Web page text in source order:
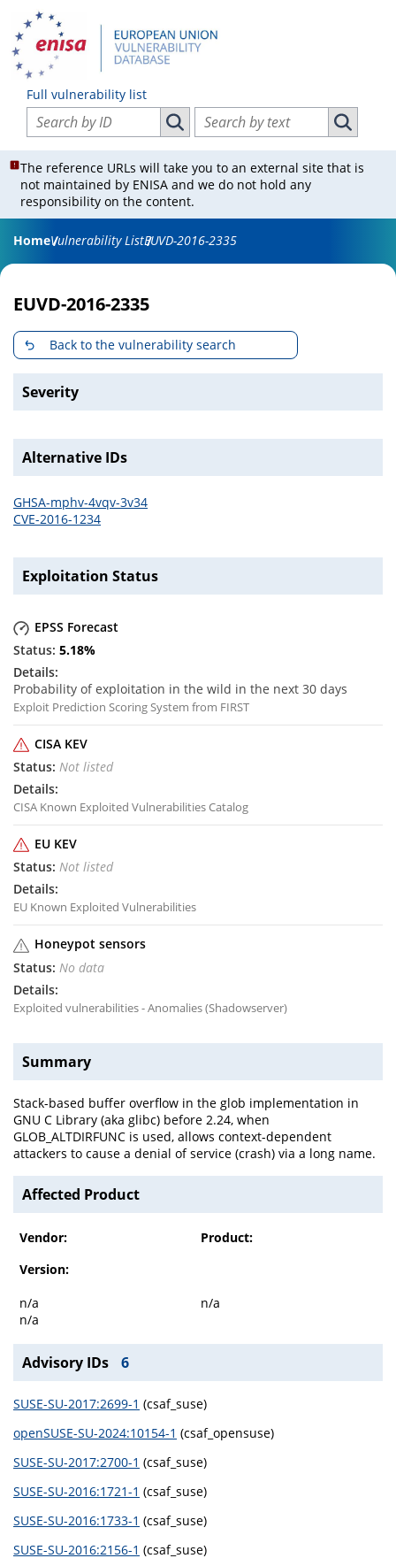
Full vulnerability list
Search vulnerabilities by ID
Search vulnerabilities by ID
Search vulnerabilities by text
Search
The reference URLs will take you to an external site that is
not maintained by ENISA and we do not hold any
responsibility on the content.
HomeVulnerability ListEUVD-2016-2335
EUVD-2016-2335
Back to the vulnerability search
Severity
Alternative IDs
GHSA-mphv-4vqv-3v34
CVE-2016-1234
Exploitation Status
EPSS Forecast
5.18%
Probability of exploitation in the wild in the next 30 days
Exploit Prediction Scoring System from FIRST
CISA KEV
Not listed
CISA Known Exploited Vulnerabilities Catalog
EU KEV
Not listed
EU Known Exploited Vulnerabilities
Honeypot sensors
No data
Exploited vulnerabilities - Anomalies (Shadowserver)
Summary
Stack-based buffer overflow in the glob implementation in
GNU C Library (aka glibc) before 2.24, when
GLOB_ALTDIRFUNC is used, allows context-dependent
attackers to cause a denial of service (crash) via a long name.
Affected Product
Vendor:
Product:
Version:
n/a
n/a
n/a
Advisory IDs 6
SUSE-SU-2017:2699-1 (csaf_suse)
openSUSE-SU-2024:10154-1 (csaf_opensuse)
SUSE-SU-2017:2700-1 (csaf_suse)
SUSE-SU-2016:1721-1 (csaf_suse)
SUSE-SU-2016:1733-1 (csaf_suse)
SUSE-SU-2016:2156-1 (csaf_suse)